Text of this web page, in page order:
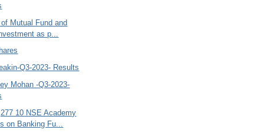
Mutual Fund and
as p...
Q3-2023- Results
Mohan -Q3-2023-
10 NSE Academy
on Banking Fu...